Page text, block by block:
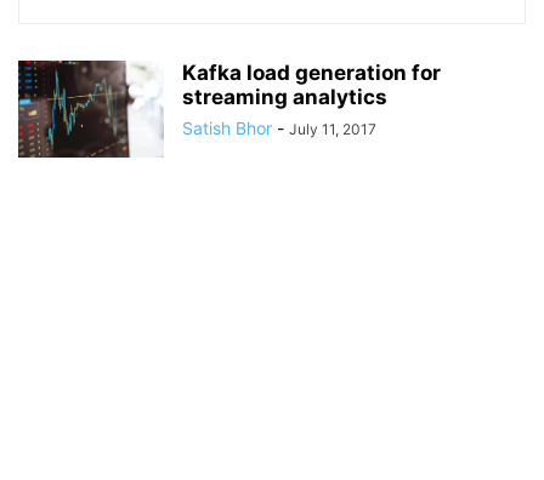
Kafka load generation for
streaming analytics
Satish Bhor - July 11, 2017